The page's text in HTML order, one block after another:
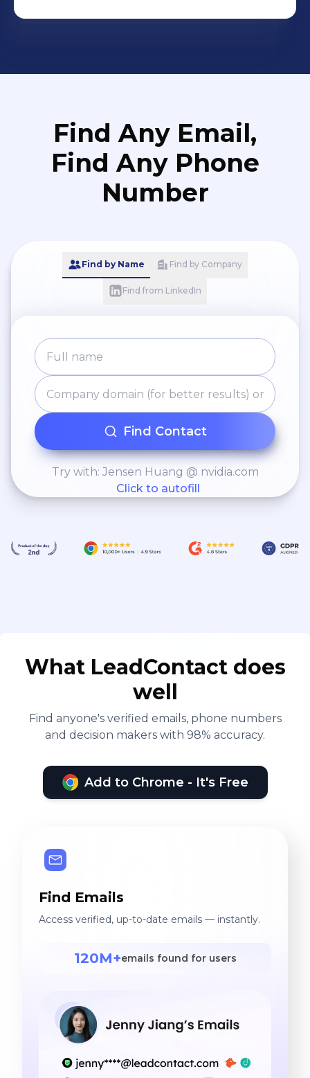
Find Any Email,
Find Any Phone
Number
Find by Name Find by Company
Find from LinkedIn
Find Contact
Try with: Jensen Huang @ nvidia.com
Click to autofill
What LeadContact does
well
Find anyone's verified emails, phone numbers
and decision makers with 98% accuracy.
Add to Chrome - It's Free
Find Emails
Access verified, up-to-date emails — instantly.
120M+emails found for users